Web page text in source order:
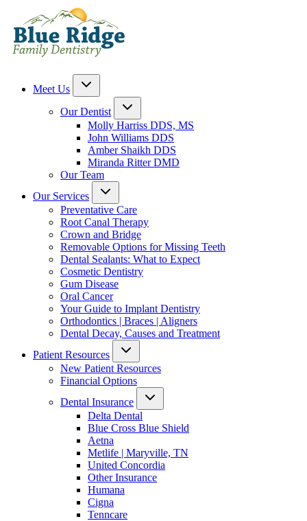
Meet Us
Our Dentist
Molly Harriss DDS, MS
John Williams DDS
Amber Shaikh DDS
Miranda Ritter DMD
Our Team
Our Services
Preventative Care
Root Canal Therapy
Crown and Bridge
Removable Options for Missing Teeth
Dental Sealants: What to Expect
Cosmetic Dentistry
Gum Disease
Oral Cancer
Your Guide to Implant Dentistry
Orthodontics | Braces | Aligners
Dental Decay, Causes and Treatment
Patient Resources
New Patient Resources
Financial Options
Dental Insurance
Delta Dental
Blue Cross Blue Shield
Aetna
Metlife | Maryville, TN
United Concordia
Other Insurance
Humana
Cigna
Tenncare